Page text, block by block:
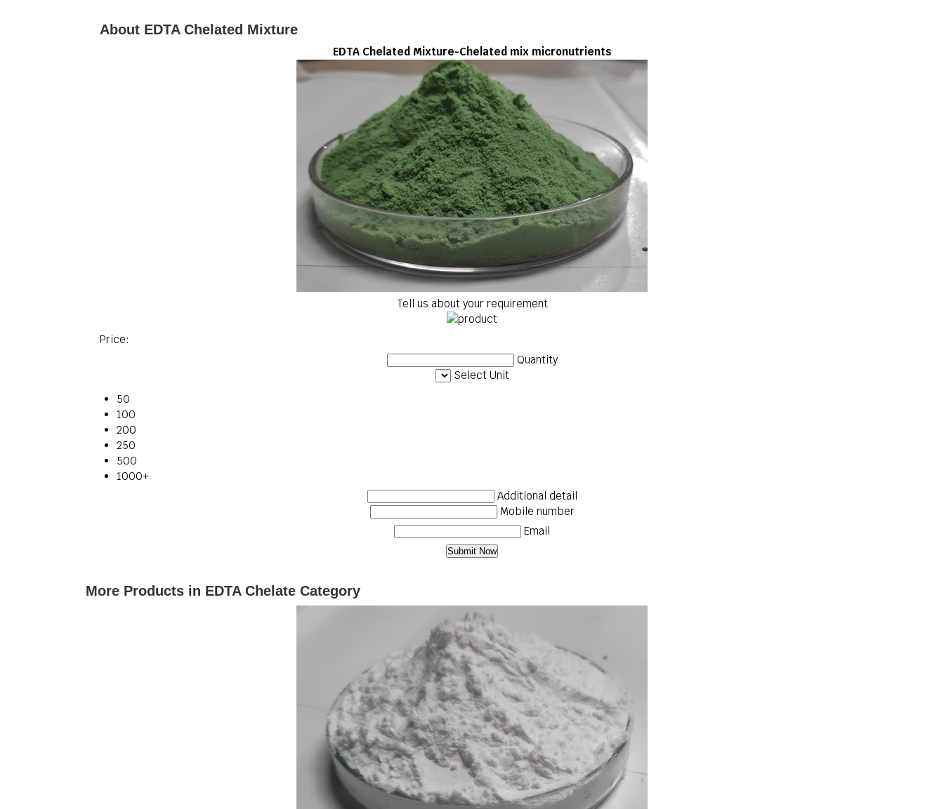
About EDTA Chelated Mixture
EDTA Chelated Mixture-Chelated mix micronutrients
Tell us about your requirement
Price:
Quantity
Select Unit
50
100
200
250
500
1000+
Additional detail
Mobile number
Email
More Products in EDTA Chelate Category